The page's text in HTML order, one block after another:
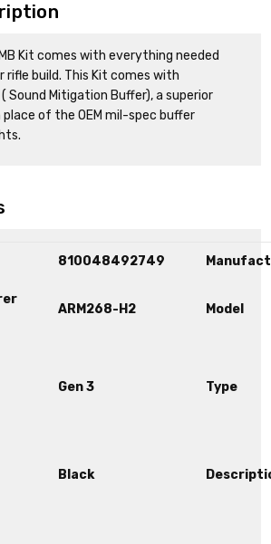
Kit comes with everything needed
build. This Kit comes with
Sound Mitigation Buffer), a superior
of the OEM mil-spec buffer
810048492749
ARM268-H2 Model
Gen 3 Type
Black